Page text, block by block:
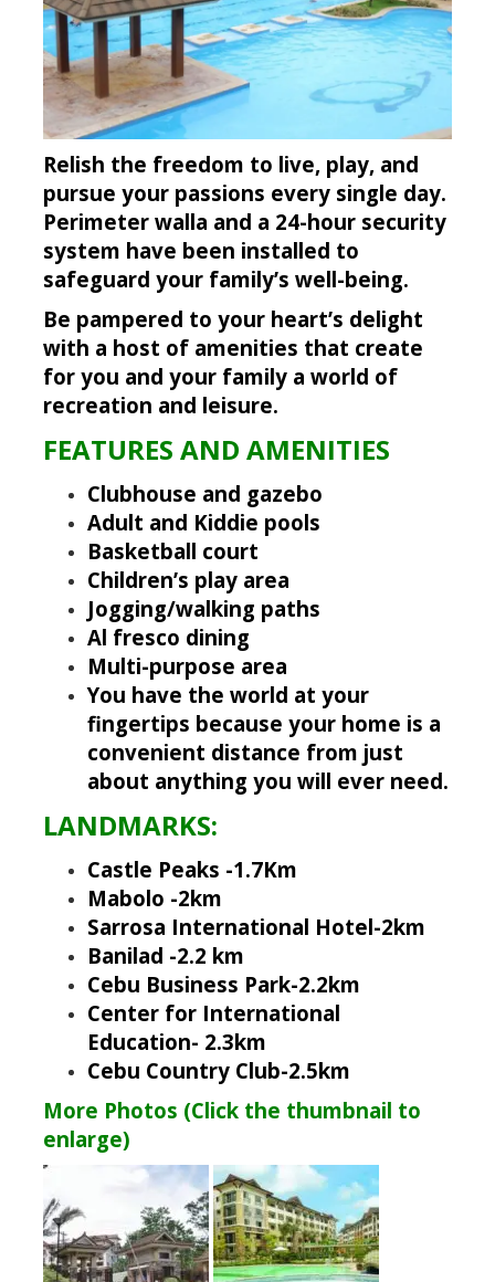
Relish the freedom to live, play, and
pursue your passions every single day.
Perimeter walla and a 24-hour security
system have been installed to
safeguard your family’s well-being.
Be pampered to your heart’s delight
with a host of amenities that create
for you and your family a world of
recreation and leisure.
FEATURES AND AMENITIES
Clubhouse and gazebo
Adult and Kiddie pools
Basketball court
Children’s play area
Jogging/walking paths
Al fresco dining
Multi-purpose area
You have the world at your
fingertips because your home is a
convenient distance from just
about anything you will ever need.
LANDMARKS:
Castle Peaks -1.7Km
Mabolo -2km
Sarrosa International Hotel-2km
Banilad -2.2 km
Cebu Business Park-2.2km
Center for International
Education- 2.3km
Cebu Country Club-2.5km
More Photos (Click the thumbnail to
enlarge)